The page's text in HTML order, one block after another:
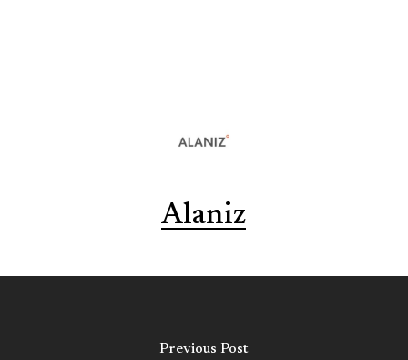
Alaniz
Previous Post